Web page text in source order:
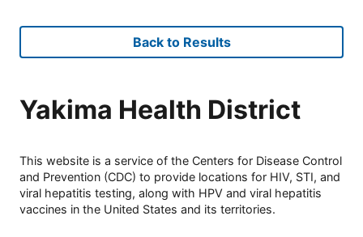
Back to Results
Yakima Health District
This website is a service of the Centers for Disease Control
and Prevention (CDC) to provide locations for HIV, STI, and
viral hepatitis testing, along with HPV and viral hepatitis
vaccines in the United States and its territories.